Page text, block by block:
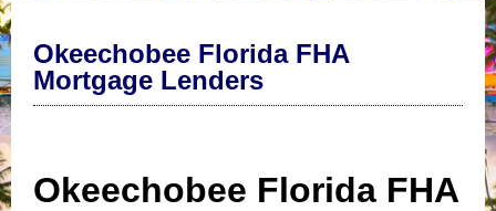
Okeechobee Florida FHA
Mortgage Lenders
Okeechobee Florida FHA